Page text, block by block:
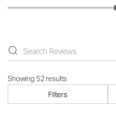
Showing 52 results
Filters